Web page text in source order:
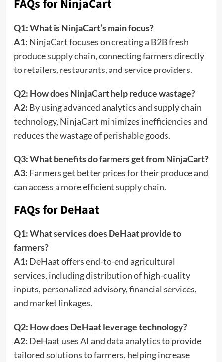
FAQs for NinjaCart
Q1: What is NinjaCart’s main focus?
A1: NinjaCart focuses on creating a B2B fresh
produce supply chain, connecting farmers directly
to retailers, restaurants, and service providers.
Q2: How does NinjaCart help reduce wastage?
A2: By using advanced analytics and supply chain
technology, NinjaCart minimizes inefficiencies and
reduces the wastage of perishable goods.
Q3: What benefits do farmers get from NinjaCart?
A3: Farmers get better prices for their produce and
can access a more efficient supply chain.
FAQs for DeHaat
Q1: What services does DeHaat provide to
farmers?
A1: DeHaat offers end-to-end agricultural
services, including distribution of high-quality
inputs, personalized advisory, financial services,
and market linkages.
Q2: How does DeHaat leverage technology?
A2: DeHaat uses AI and data analytics to provide
tailored solutions to farmers, helping increase